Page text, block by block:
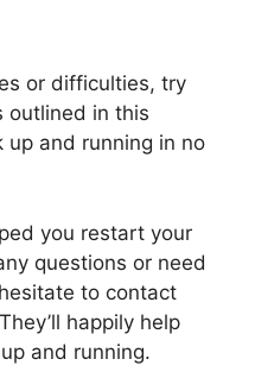
or difficulties, try
outlined in this
up and running in no
you restart your
questions or need
to contact
happily help
and running.